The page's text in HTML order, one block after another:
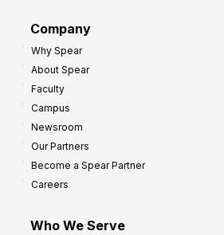
Company
Why Spear
About Spear
Faculty
Campus
Newsroom
Our Partners
Become a Spear Partner
Careers
Who We Serve